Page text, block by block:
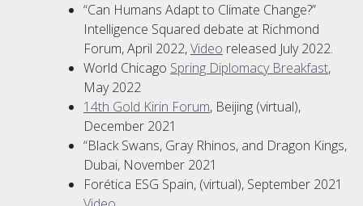
“Can Humans Adapt to Climate Change?”
Intelligence Squared debate at Richmond
Forum, April 2022,Video released July 2022.
World Chicago Spring Diplomacy Breakfast,
May 2022
14th Gold Kirin Forum, Beijing (virtual),
December 2021
“Black Swans, Gray Rhinos, and Dragon Kings,
Dubai, November 2021
Forética ESG Spain, (virtual), September 2021